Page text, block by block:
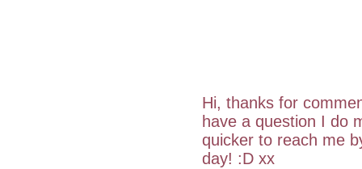
Hi, thanks for
have a question I do
quicker to reach me
day! :D xx